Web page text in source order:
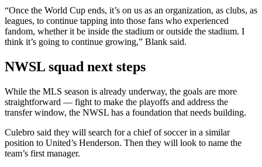
“Once the World Cup ends, it’s on us as an organization, as clubs, as
leagues, to continue tapping into those fans who experienced
fandom, whether it be inside the stadium or outside the stadium. I
think it’s going to continue growing,” Blank said.
NWSL squad next steps
While the MLS season is already underway, the goals are more
straightforward — fight to make the playoffs and address the
transfer window, the NWSL has a foundation that needs building.
Culebro said they will search for a chief of soccer in a similar
position to United’s Henderson. Then they will look to name the
team’s first manager.